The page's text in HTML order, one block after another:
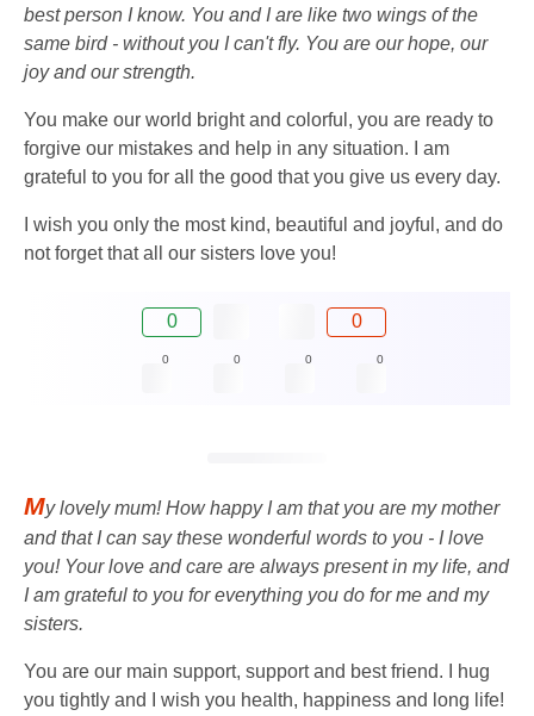
best person I know. You and I are like two wings of the
same bird - without you I can't fly. You are our hope, our
joy and our strength.
You make our world bright and colorful, you are ready to
forgive our mistakes and help in any situation. I am
grateful to you for all the good that you give us every day.
I wish you only the most kind, beautiful and joyful, and do
not forget that all our sisters love you!
0 0
0 0 0 0
My lovely mum! How happy I am that you are my mother
and that I can say these wonderful words to you - I love
you! Your love and care are always present in my life, and
I am grateful to you for everything you do for me and my
sisters.
You are our main support, support and best friend. I hug
you tightly and I wish you health, happiness and long life!